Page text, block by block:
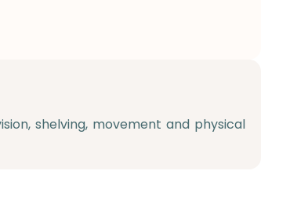
shelving, movement and physical